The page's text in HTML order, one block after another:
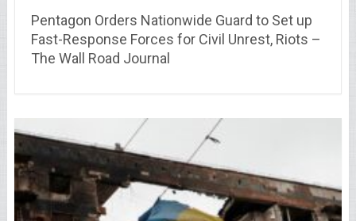
Pentagon Orders Nationwide Guard to Set up
Fast-Response Forces for Civil Unrest, Riots –
The Wall Road Journal